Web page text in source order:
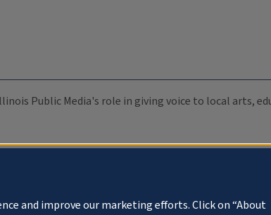
Public Media's role in giving voice to local arts,
and improve our marketing efforts. Click on “About